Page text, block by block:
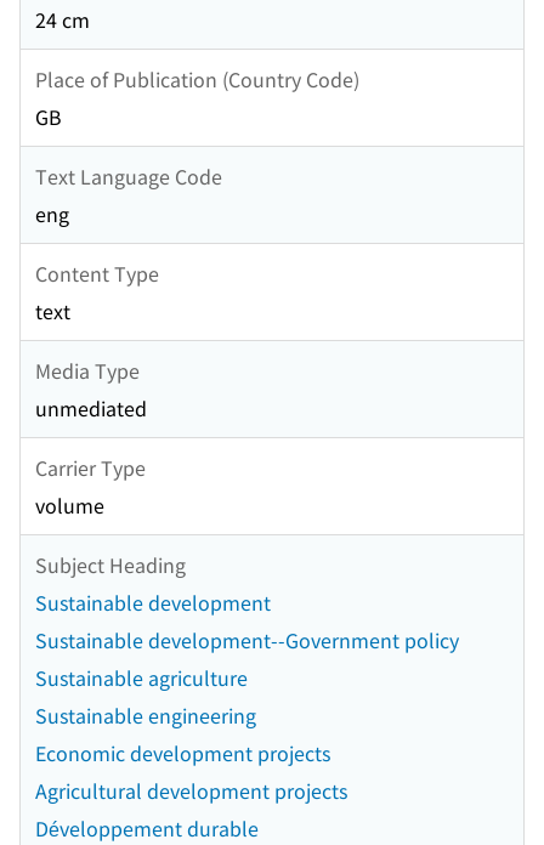
24 cm
Place of Publication (Country Code)
GB
Text Language Code
eng
Content Type
text
Media Type
unmediated
Carrier Type
volume
Subject Heading
Sustainable development
Sustainable development--Government policy
Sustainable agriculture
Sustainable engineering
Economic development projects
Agricultural development projects
Développement durable